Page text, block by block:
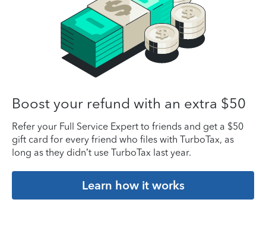
Boost your refund with an extra $50
Refer your Full Service Expert to friends and get a $50
gift card for every friend who files with TurboTax, as
long as they didn’t use TurboTax last year.
Learn how it works